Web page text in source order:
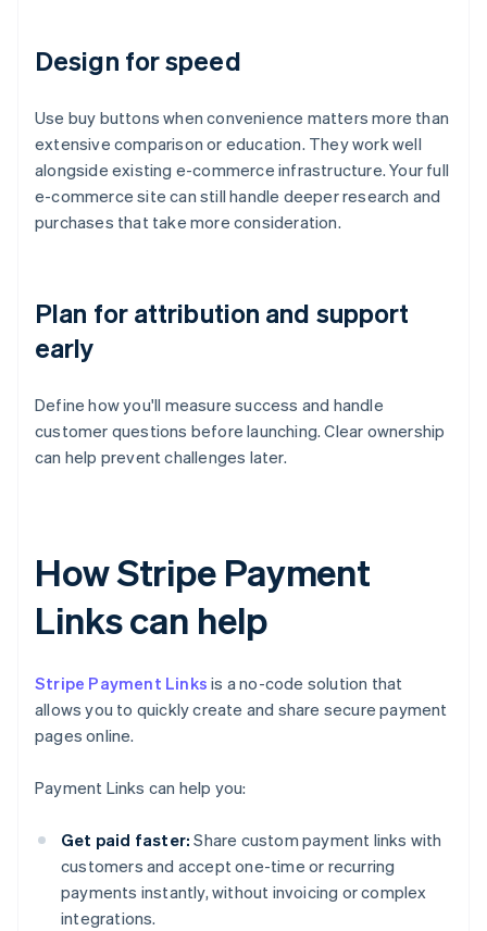
Design for speed
Use buy buttons when convenience matters more than
extensive comparison or education. They work well
alongside existing e-commerce infrastructure. Your full
e-commerce site can still handle deeper research and
purchases that take more consideration.
Plan for attribution and support
early
Define how you'll measure success and handle
customer questions before launching. Clear ownership
can help prevent challenges later.
How Stripe Payment
Links can help
Stripe Payment Links is a no-code solution that
allows you to quickly create and share secure payment
pages online.
Payment Links can help you:
Get paid faster: Share custom payment links with
customers and accept one-time or recurring
payments instantly, without invoicing or complex
integrations.